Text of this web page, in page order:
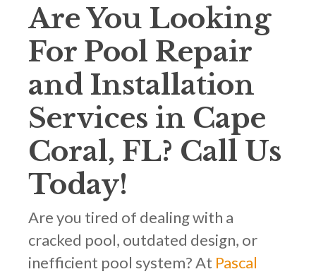
Are You Looking
For Pool Repair
and Installation
Services in Cape
Coral, FL? Call Us
Today!
Are you tired of dealing with a
cracked pool, outdated design, or
inefficient pool system? At Pascal